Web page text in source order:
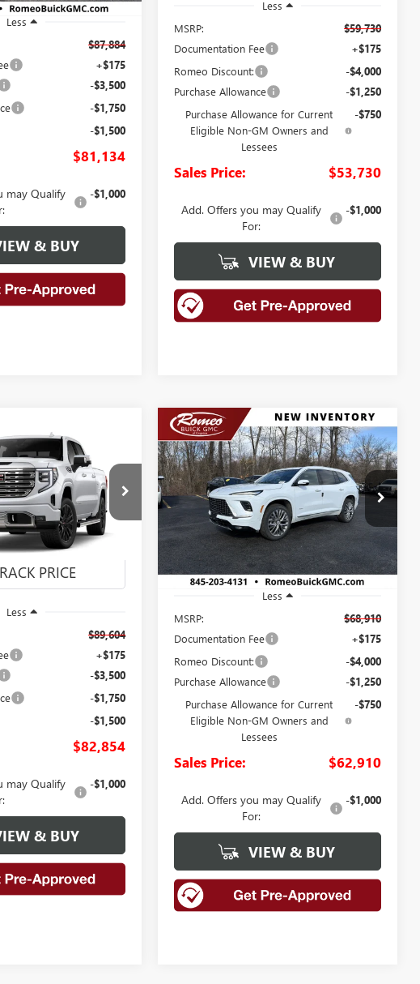
Less
$87,884
+$175
-$3,500
-$1,750
-$1,500
$81,134
may Qualify
-$1,000
& BUY
Less
MSRP:
$59,730
Documentation Fee
+$175
Romeo Discount:
-$4,000
Purchase Allowance
-$1,250
Purchase Allowance for Current
Eligible Non-GM Owners and
Lessees
-$750
Sales Price: $53,730
Add. Offers you may Qualify
For:
-$1,000
VIEW & BUY
SIERRA
Stock: 26875
LEASE
PRICE
Less
$89,604
+$175
-$3,500
-$1,750
-$1,500
$82,854
may Qualify
-$1,000
& BUY
NEW2026BUICK
ENCLAVEAVENIR
Special Offer
VIN:
5GAEVCKS6TJ245344Stock:26441
Model:
4LE56
In Stock Ext. Int.
BUY FINANCE LEASE
$62,910
SALES PRICE
Less
MSRP:
$68,910
Documentation Fee
+$175
Romeo Discount:
-$4,000
Purchase Allowance
-$1,250
Purchase Allowance for Current
Eligible Non-GM Owners and
Lessees
-$750
Sales Price: $62,910
Add. Offers you may Qualify
For:
-$1,000
VIEW & BUY
Compare Vehicle